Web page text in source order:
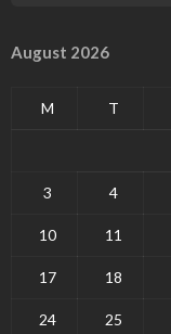
August 2026
M T
3 4
10 11
17 18
24 25